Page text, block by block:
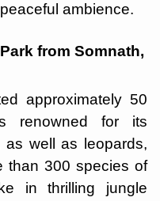
ambience.
from Somnath,
approximately 50
renowned for its
as well as leopards,
than 300 species of
in thrilling jungle